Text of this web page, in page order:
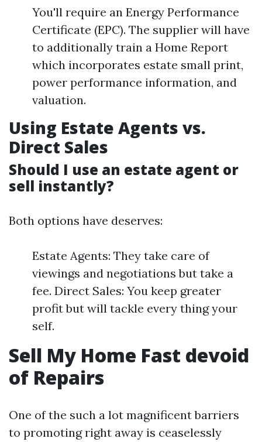
You'll require an Energy Performance
Certificate (EPC). The supplier will have
to additionally train a Home Report
which incorporates estate small print,
power performance information, and
valuation.
Using Estate Agents vs.
Direct Sales
Should I use an estate agent or
sell instantly?
Both options have deserves:
Estate Agents: They take care of
viewings and negotiations but take a
fee. Direct Sales: You keep greater
profit but will tackle every thing your
self.
Sell My Home Fast devoid
of Repairs
One of the such a lot magnificent barriers
to promoting right away is ceaselessly